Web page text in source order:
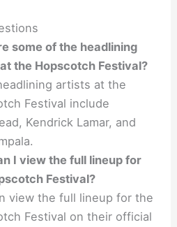
some of the headlining
the Hopscotch Festival?
artists at the
Festival include
Kendrick Lamar, and
I view the full lineup for
Festival?
view the full lineup for the
Festival on their official